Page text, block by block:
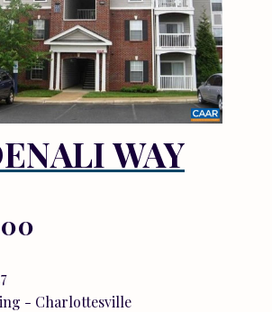
WAY
- Charlottesville